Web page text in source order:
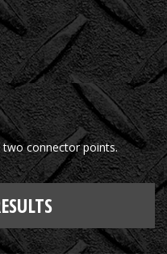
two connector points.